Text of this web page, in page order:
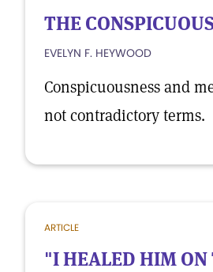
THE
EVELYN F. HEYWOOD
Conspicuousness and
not contradictory terms.
ARTICLE
"I HEALED HIM ON